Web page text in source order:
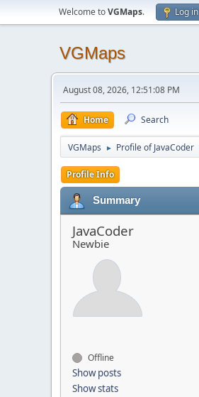
Welcome toVGMaps. Log in
VGMaps
August 08, 2026, 12:51:08 PM
Home Search
VGMaps ► Profile of JavaCoder
Profile Info
Summary
JavaCoder
Newbie
Offline
Show posts
Show stats